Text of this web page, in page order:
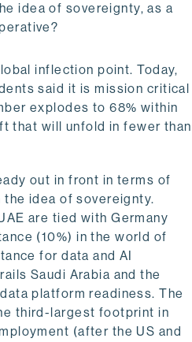
idea of sovereignty, as a
inflection point. Today,
said it is mission critical
explodes to 68% within
that will unfold in fewer than
out in front in terms of
the idea of sovereignty.
are tied with Germany
(10%) in the world of
for data and AI
Saudi Arabia and the
platform readiness. The
third-largest footprint in
(after the US and